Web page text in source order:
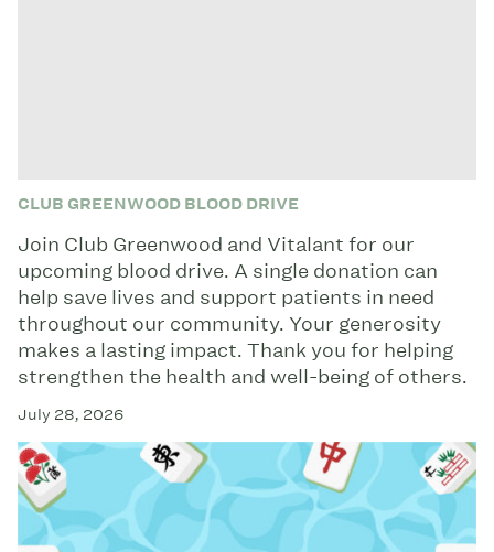
CLUB GREENWOOD BLOOD DRIVE
Join Club Greenwood and Vitalant for our
upcoming blood drive. A single donation can
help save lives and support patients in need
throughout our community. Your generosity
makes a lasting impact. Thank you for helping
strengthen the health and well-being of others.
July 28, 2026